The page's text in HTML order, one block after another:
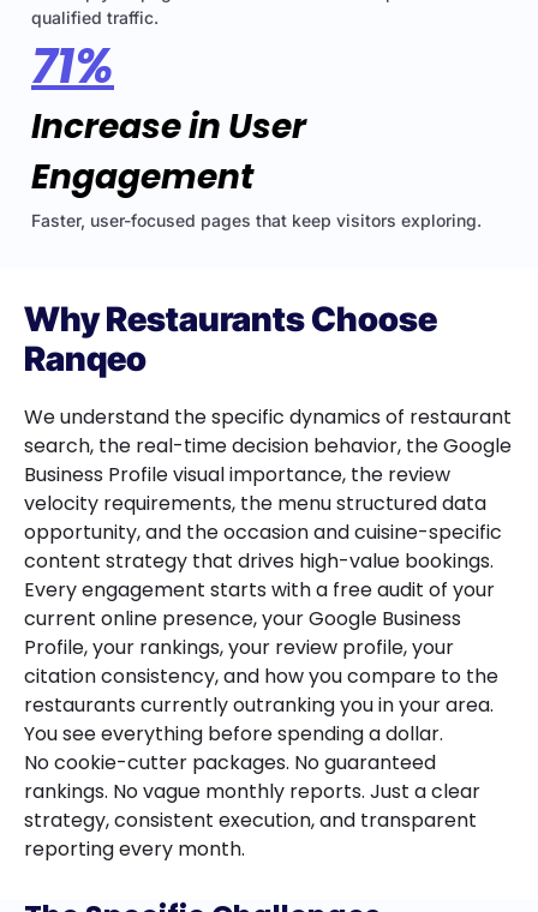
qualified traffic.
71%
Increase in User
Engagement
Faster, user-focused pages that keep visitors exploring.
Why Restaurants Choose
Ranqeo
We understand the specific dynamics of restaurant
search, the real-time decision behavior, the Google
Business Profile visual importance, the review
velocity requirements, the menu structured data
opportunity, and the occasion and cuisine-specific
content strategy that drives high-value bookings.
Every engagement starts with a free audit of your
current online presence, your Google Business
Profile, your rankings, your review profile, your
citation consistency, and how you compare to the
restaurants currently outranking you in your area.
You see everything before spending a dollar.
No cookie-cutter packages. No guaranteed
rankings. No vague monthly reports. Just a clear
strategy, consistent execution, and transparent
reporting every month.